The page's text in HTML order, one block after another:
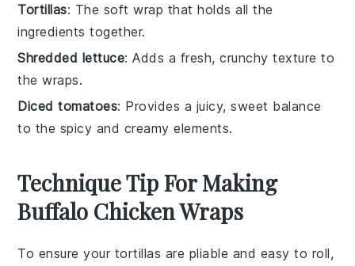
Tortillas: The soft wrap that holds all the
ingredients together.
Shredded lettuce: Adds a fresh, crunchy texture to
the wraps.
Diced tomatoes: Provides a juicy, sweet balance
to the spicy and creamy elements.
Technique Tip For Making
Buffalo Chicken Wraps
To ensure your tortillas are pliable and easy to roll,